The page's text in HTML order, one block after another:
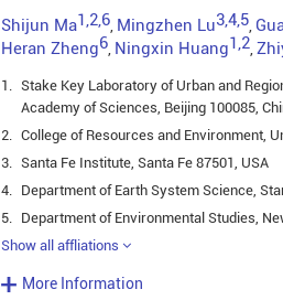
Shijun Ma1,2,6 Mingzhen Lu3,4,5
Heran Zheng6 Ningxin Huang1,2
1. Stake Key Laboratory of Urban and
Academy of Sciences, Beijing 100085,
2. College of Resources and Environment,
3. Santa Fe Institute, Santa Fe 87501, USA
4. Department of Earth System Science,
5. Department of Environmental Studies,
Show all affliations
More Information